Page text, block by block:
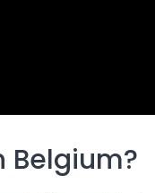
Belgium?